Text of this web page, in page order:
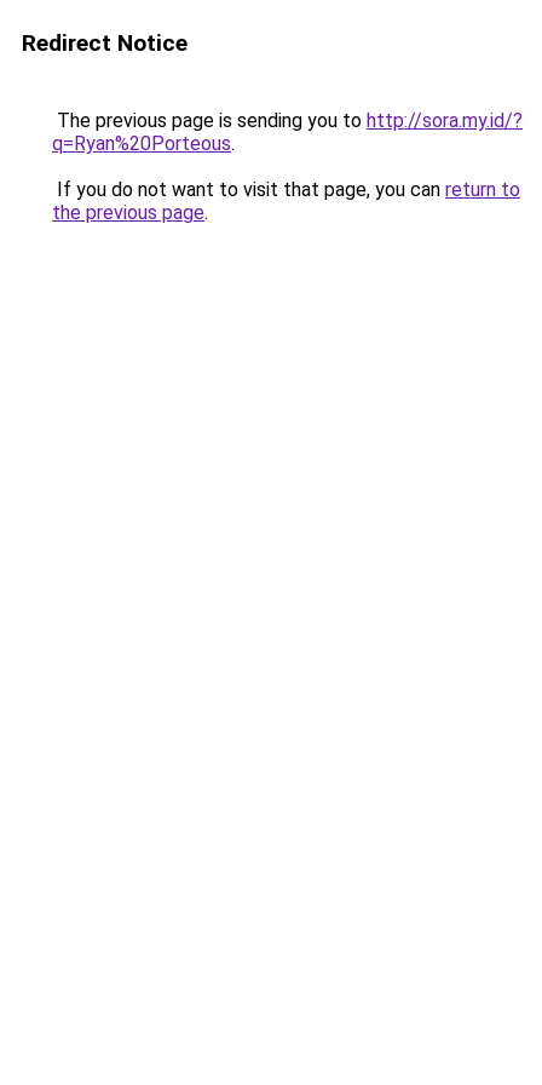
Redirect Notice
The previous page is sending you to http://sora.my.id/?
q=Ryan%20Porteous.
If you do not want to visit that page, you can return to
the previous page.